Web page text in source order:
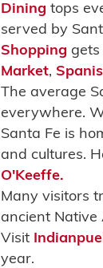
Dining tops
served by
Shopping gets
Market,
The average
everywhere.
Santa Fe is
and cultures.
O'Keeffe.
Many visitors
ancient Native
Visit
year.